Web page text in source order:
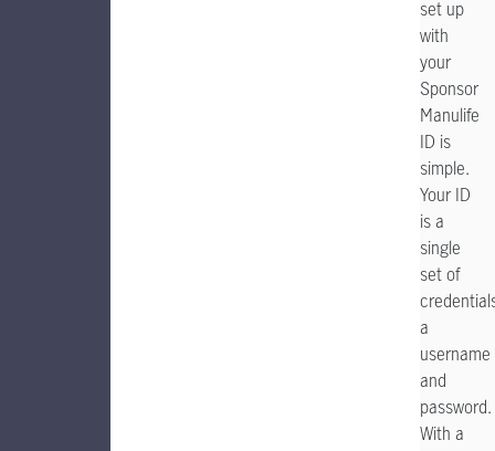
set up
with
your
Sponsor
Manulife
ID is
simple.
Your ID
is a
single
set of
a
username
and
password.
With a